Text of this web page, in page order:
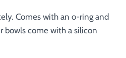
Comes with an o-ring and
bowls come with a silicon